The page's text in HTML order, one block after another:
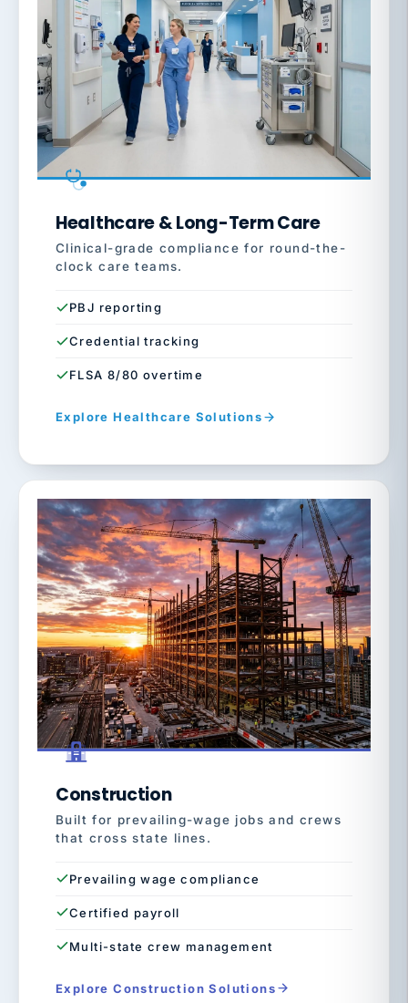
Healthcare & Long-Term Care
Clinical-grade compliance for round-the-
clock care teams.
PBJ reporting
Credential tracking
FLSA 8/80 overtime
Explore Healthcare Solutions
Construction
Built for prevailing-wage jobs and crews
that cross state lines.
Prevailing wage compliance
Certified payroll
Multi-state crew management
Explore Construction Solutions